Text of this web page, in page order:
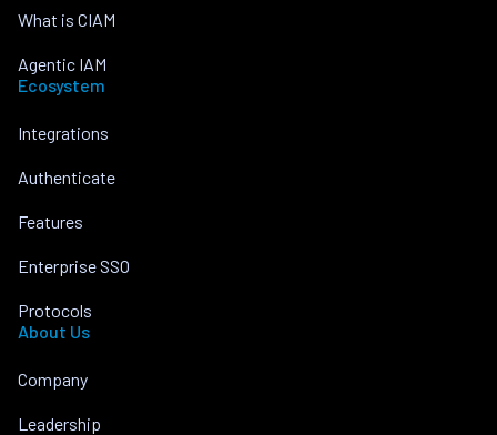
What is CIAM
Agentic IAM
Ecosystem
Integrations
Authenticate
Features
Enterprise SSO
Protocols
About Us
Company
Leadership